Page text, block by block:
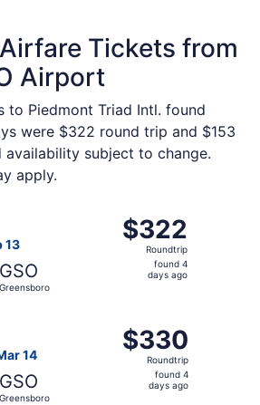
Tickets from
Airport
to Piedmont Triad Intl. found
were $322 round trip and $153
availability subject to change.
apply.
13
GSO
Greensboro
$322
Roundtrip,
found
$322
Roundtrip
found 4
days ago
14
GSO
Greensboro
$330
Roundtrip,
found
$330
Roundtrip
found 4
days ago